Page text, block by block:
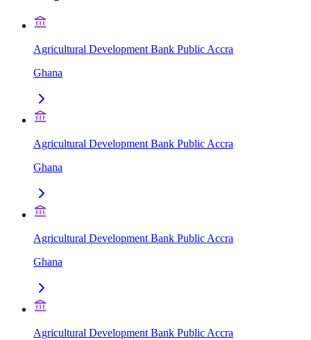
Agricultural Development Bank Public Accra
Ghana
Agricultural Development Bank Public Accra
Ghana
Agricultural Development Bank Public Accra
Ghana
Agricultural Development Bank Public Accra